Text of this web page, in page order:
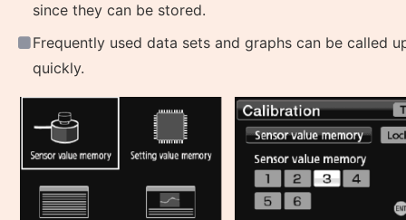
since they can be stored.
Frequently used data sets and graphs can be called
quickly.